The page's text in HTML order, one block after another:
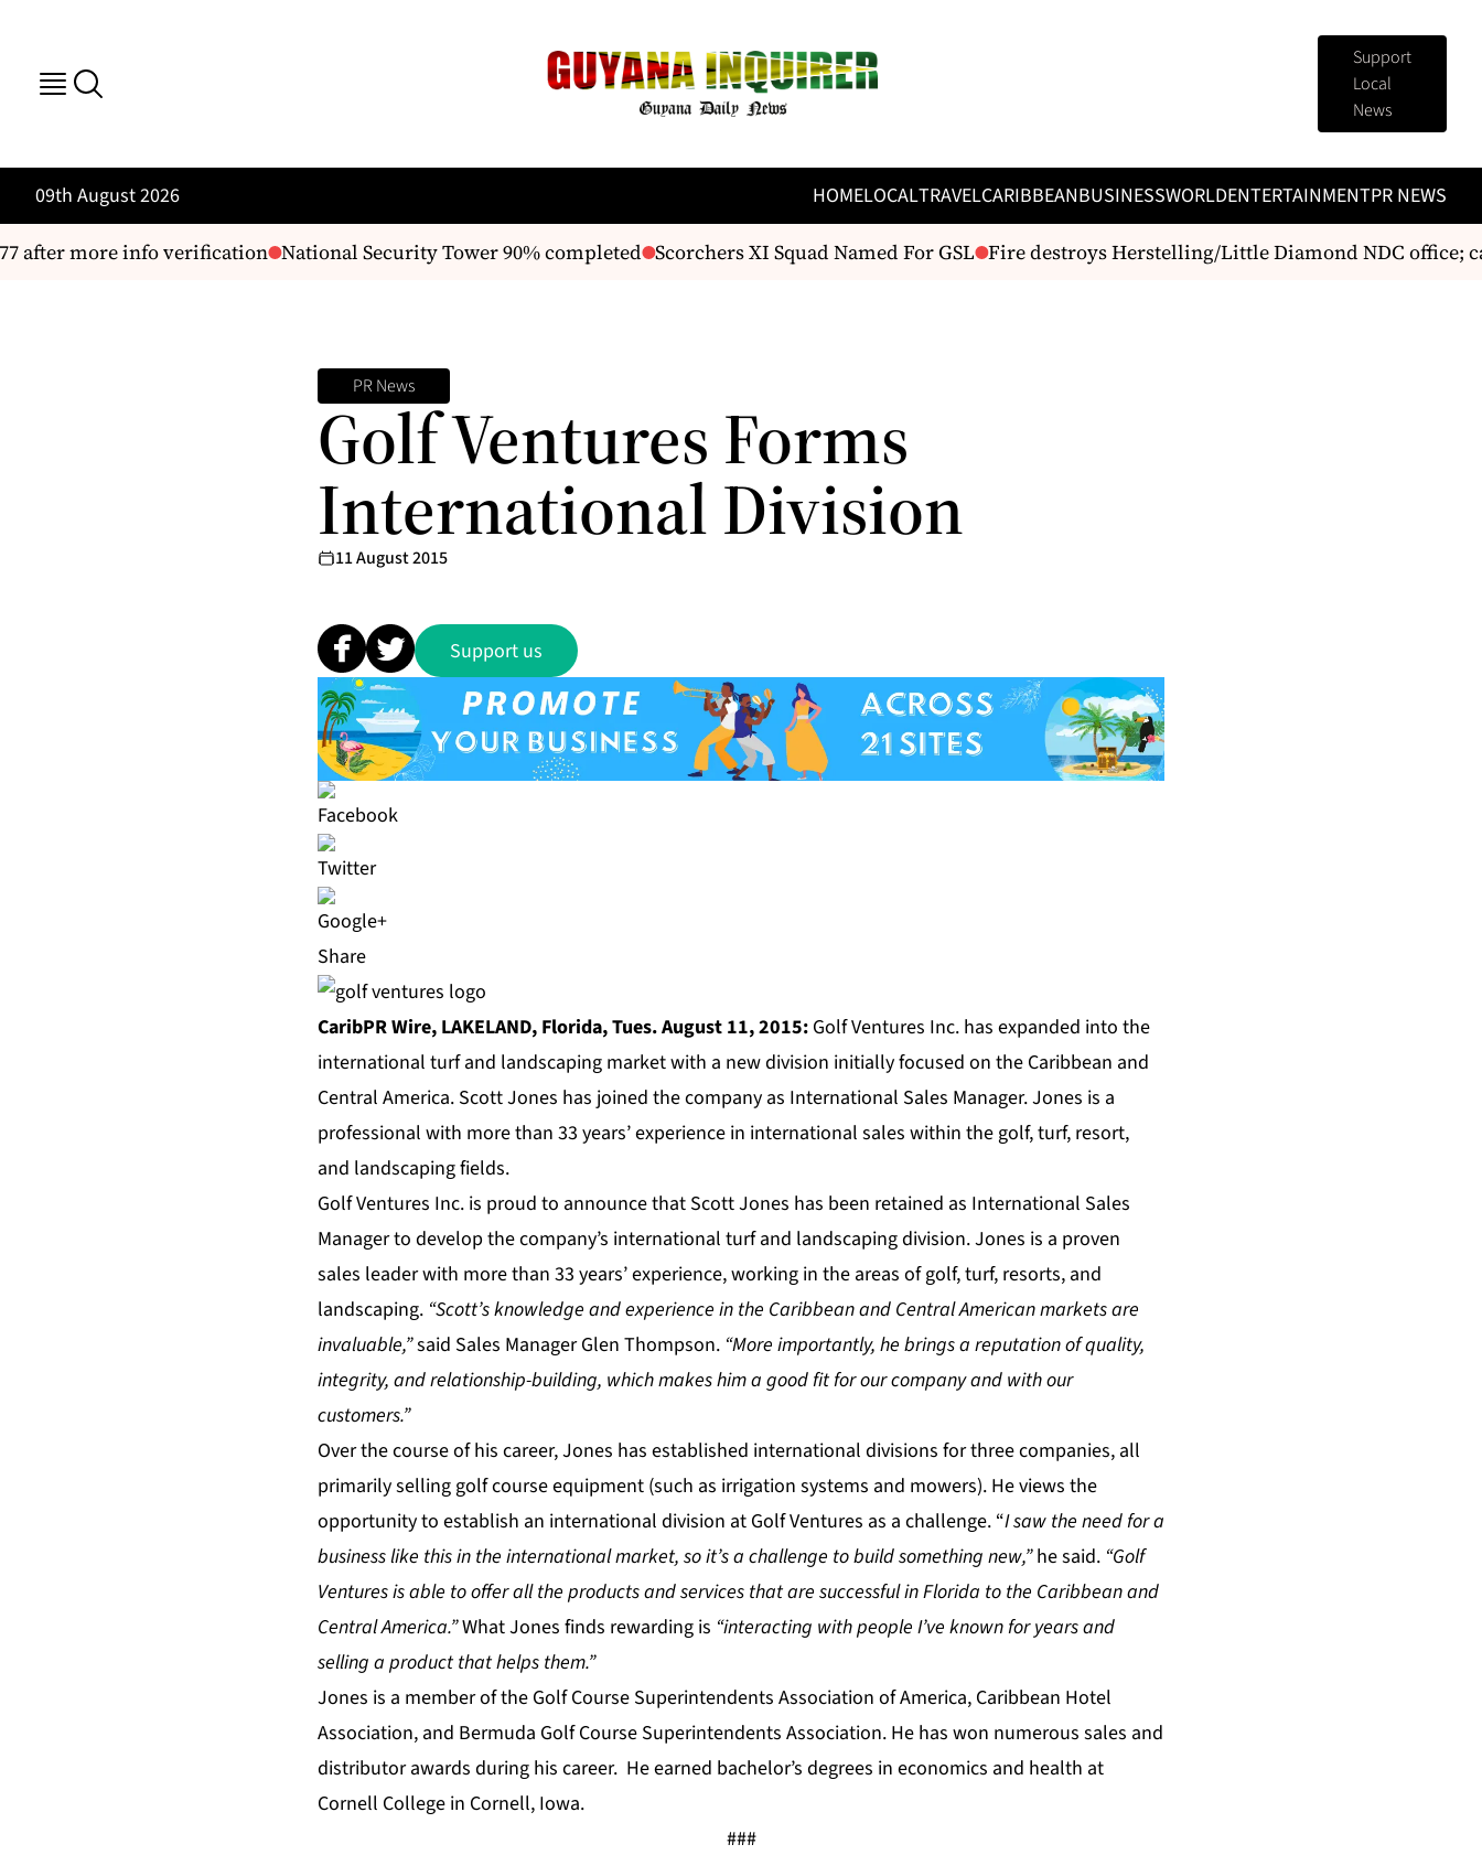
Support
Local
News
09th August 2026 HOMELOCALTRAVELCARIBBEANBUSINESSWORLDENTERTAINMENTPR NEWS
after more info verification National Security Tower 90% completed Scorchers XI Squad Named For GSL Fire destroys Herstelling/Little Diamond NDC office;
PR News
Golf Ventures Forms
International Division
11 August 2015
Support us
Share
CaribPR Wire, LAKELAND, Florida, Tues. August 11, 2015: Golf Ventures Inc. has expanded into the
international turf and landscaping market with a new division initially focused on the Caribbean and
Central America. Scott Jones has joined the company as International Sales Manager. Jones is a
professional with more than 33 years’ experience in international sales within the golf, turf, resort,
and landscaping fields.
Golf Ventures Inc. is proud to announce that Scott Jones has been retained as International Sales
Manager to develop the company’s international turf and landscaping division. Jones is a proven
sales leader with more than 33 years’ experience, working in the areas of golf, turf, resorts, and
landscaping. “Scott’s knowledge and experience in the Caribbean and Central American markets are
invaluable,”said Sales Manager Glen Thompson. “More importantly, he brings a reputation of quality,
integrity, and relationship-building, which makes him a good fit for our company and with our
customers.”
Over the course of his career, Jones has established international divisions for three companies, all
primarily selling golf course equipment (such as irrigation systems and mowers). He views the
opportunity to establish an international division at Golf Ventures as a challenge. “I saw the need for a
business like this in the international market, so it’s a challenge to build something new,”he said. “Golf
Ventures is able to offer all the products and services that are successful in Florida to the Caribbean and
Central America.”What Jones finds rewarding is “interacting with people I’ve known for years and
selling a product that helps them.”
Jones is a member of the Golf Course Superintendents Association of America, Caribbean Hotel
Association, and Bermuda Golf Course Superintendents Association. He has won numerous sales and
distributor awards during his career. He earned bachelor’s degrees in economics and health at
Cornell College in Cornell, Iowa.
###